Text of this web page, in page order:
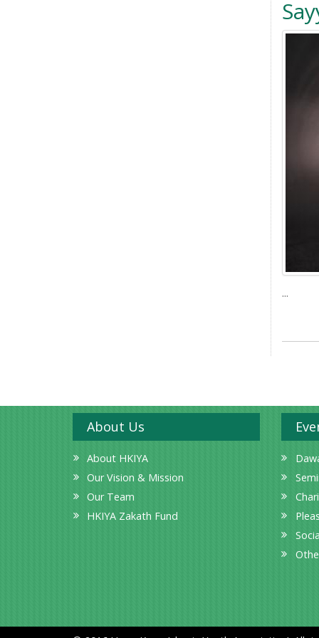
...
About Us
About HKIYA
Our Vision & Mission
Our Team
HKIYA Zakath Fund